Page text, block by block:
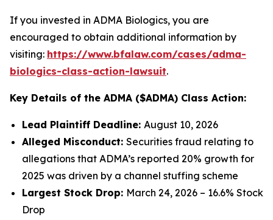
If you invested in ADMA Biologics, you are
encouraged to obtain additional information by
visiting: https://www.bfalaw.com/cases/adma-
biologics-class-action-lawsuit.
Key Details of the ADMA ($ADMA) Class Action:
Lead Plaintiff Deadline: August 10, 2026
Alleged Misconduct: Securities fraud relating to
allegations that ADMA’s reported 20% growth for
2025 was driven by a channel stuffing scheme
Largest Stock Drop: March 24, 2026 – 16.6% Stock
Drop